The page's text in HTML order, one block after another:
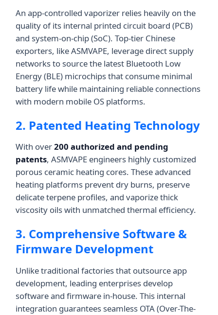
An app-controlled vaporizer relies heavily on the
quality of its internal printed circuit board (PCB)
and system-on-chip (SoC). Top-tier Chinese
exporters, like ASMVAPE, leverage direct supply
networks to source the latest Bluetooth Low
Energy (BLE) microchips that consume minimal
battery life while maintaining reliable connections
with modern mobile OS platforms.
2. Patented Heating Technology
With over200 authorized and pending
patents, ASMVAPE engineers highly customized
porous ceramic heating cores. These advanced
heating platforms prevent dry burns, preserve
delicate terpene profiles, and vaporize thick
viscosity oils with unmatched thermal efficiency.
3. Comprehensive Software &
Firmware Development
Unlike traditional factories that outsource app
development, leading enterprises develop
software and firmware in-house. This internal
integration guarantees seamless OTA (Over-The-